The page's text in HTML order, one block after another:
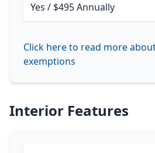
Yes / $495 Annually
Click here to read more
exemptions
Interior Features